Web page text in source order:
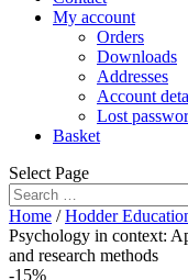
My account
Orders
Downloads
Addresses
Account
Lost
Basket
Select Page
Home /Hodder
Psychology in context:
and research methods
-15%